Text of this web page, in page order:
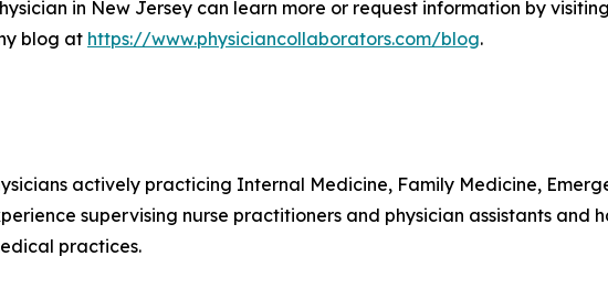
in New Jersey can learn more or request information by visiting
blog at https://www.physiciancollaborators.com/blog.
actively practicing Internal Medicine, Family Medicine,
supervising nurse practitioners and physician assistants and
practices.